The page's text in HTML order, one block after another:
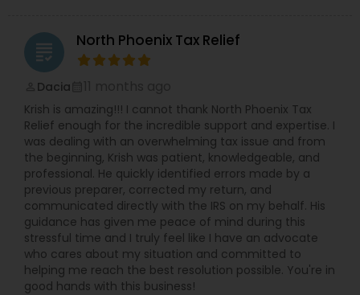
grading North Phoenix Tax Relief
Dacia
Krish is amazing!!! I cannot thank North Phoenix Tax
Relief enough for the incredible support and expertise. I
was dealing with an overwhelming tax issue and from
the beginning, Krish was patient, knowledgeable, and
professional. He quickly identified errors made by a
previous preparer, corrected my return, and
communicated directly with the IRS on my behalf. His
guidance has given me peace of mind during this
stressful time and I truly feel like I have an advocate
who cares about my situation and committed to
helping me reach the best resolution possible. You're in
good hands with this business!